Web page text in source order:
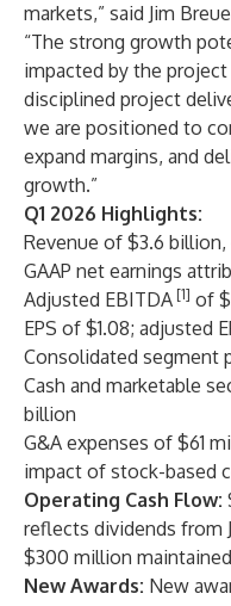
markets,” said Jim
“The strong growth
impacted by the
disciplined project
we are positioned to
expand margins, and
growth.”
Q1 2026 Highlights:
Revenue of $3.6
GAAP net earnings
Adjusted EBITDA [1] of
EPS of $1.08; adjusted
Consolidated segment
Cash and marketable
billion
G&A expenses of $61
impact of stock-based
Operating Cash Flow:
reflects dividends from
$300 million maintained
New Awards: New